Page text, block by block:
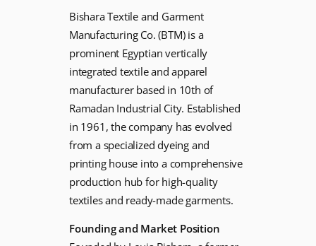
Bishara Textile and Garment
Manufacturing Co. (BTM) is a
prominent Egyptian vertically
integrated textile and apparel
manufacturer based in 10th of
Ramadan Industrial City. Established
in 1961, the company has evolved
from a specialized dyeing and
printing house into a comprehensive
production hub for high-quality
textiles and ready-made garments.
Founding and Market Position